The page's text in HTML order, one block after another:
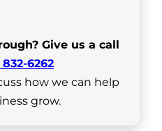
Give us a call
832-6262
how we can help
grow.